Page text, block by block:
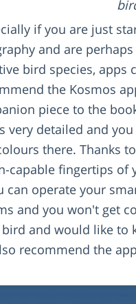
if you are just
and are
bird species, apps
the Kosmos
piece to the
very detailed and you
there. Thanks
capable fingertips of
can operate your
and you won't get
and would like to
recommend the